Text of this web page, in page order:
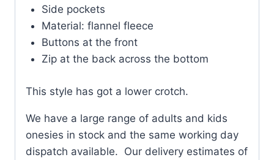
Side pockets
Material: flannel fleece
Buttons at the front
Zip at the back across the bottom
This style has got a lower crotch.
We have a large range of adults and kids
onesies in stock and the same working day
dispatch available. Our delivery estimates of